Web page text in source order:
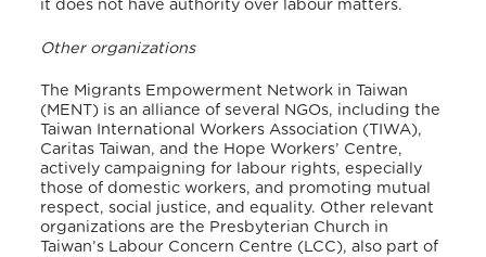
it does not have authority over labour matters.
Other organizations
The Migrants Empowerment Network in Taiwan
(MENT) is an alliance of several NGOs, including the
Taiwan International Workers Association (TIWA),
Caritas Taiwan, and the Hope Workers’ Centre,
actively campaigning for labour rights, especially
those of domestic workers, and promoting mutual
respect, social justice, and equality. Other relevant
organizations are the Presbyterian Church in
Taiwan’s Labour Concern Centre (LCC), also part of